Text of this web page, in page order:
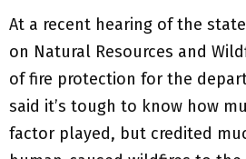
At a recent hearing of the
on Natural Resources and
of fire protection for the
said it’s tough to know how
factor played, but credited